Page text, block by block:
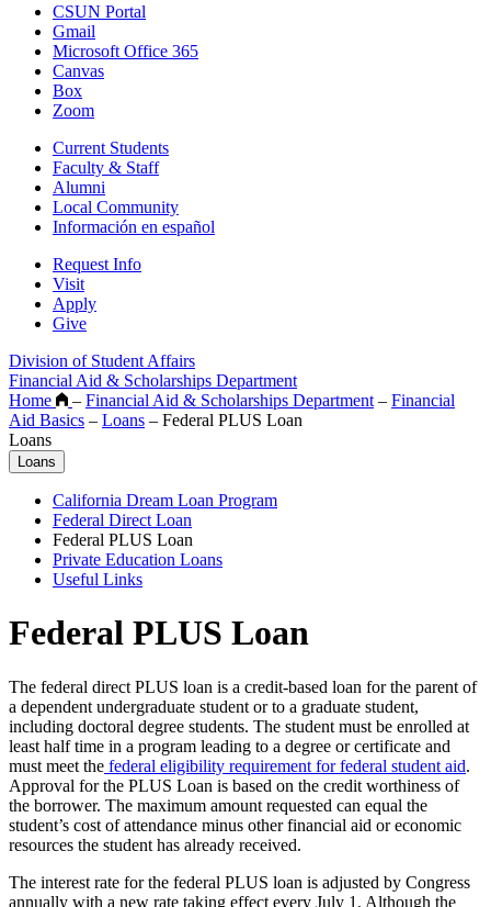
CSUN Portal
Gmail
Microsoft Office 365
Canvas
Box
Zoom
Current Students
Faculty & Staff
Alumni
Local Community
Información en español
Request Info
Visit
Apply
Give
Division of Student Affairs
Financial Aid & Scholarships Department
Home
– Financial Aid & Scholarships Department – Financial
Aid Basics – Loans – Federal PLUS Loan
Loans
Loans
California Dream Loan Program
Federal Direct Loan
Federal PLUS Loan
Private Education Loans
Useful Links
Federal PLUS Loan
The federal direct PLUS loan is a credit-based loan for the parent of
a dependent undergraduate student or to a graduate student,
including doctoral degree students. The student must be enrolled at
least half time in a program leading to a degree or certificate and
must meet the federal eligibility requirement for federal student aid.
Approval for the PLUS Loan is based on the credit worthiness of
the borrower. The maximum amount requested can equal the
student’s cost of attendance minus other financial aid or economic
resources the student has already received.
The interest rate for the federal PLUS loan is adjusted by Congress
annually with a new rate taking effect every July 1. Although the